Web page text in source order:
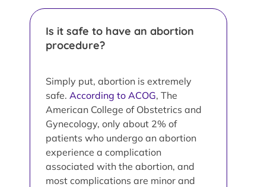
Is it safe to have an abortion
procedure?
Simply put, abortion is extremely
safe. According to ACOG, The
American College of Obstetrics and
Gynecology, only about 2% of
patients who undergo an abortion
experience a complication
associated with the abortion, and
most complications are minor and